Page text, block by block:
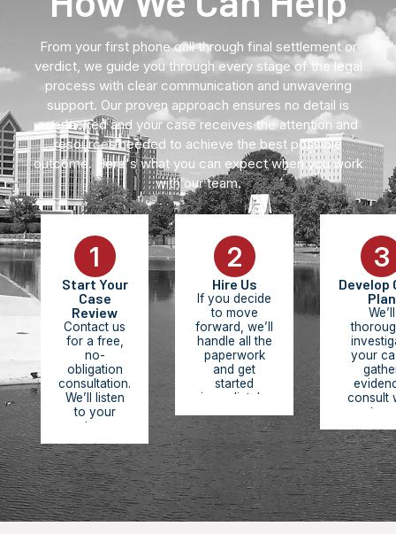
From your first phone call through final settlement or
verdict, we guide you through every stage of the legal
process with clear communication and unwavering
support. Our proven approach ensures no detail is
overlooked and your case receives the attention and
resources needed to achieve the best possible
outcome. Here's what you can expect when you work
with our team.
1
Start Your
Case
Review
Contact us
for a free,
no-
obligation
consultation.
We’ll listen
to your
story,
review the
facts of
your case,
answer your
questions,
and provide
an honest
2
Hire Us
If you decide
to move
forward, we’ll
handle all the
paperwork
and get
started
immediately.
You pay
nothing
upfront. We
work on
contingency,
meaning we
only get paid
when you
receive
3
Develop
Plan
We’ll
your
consult
experts,
records,
build
legal